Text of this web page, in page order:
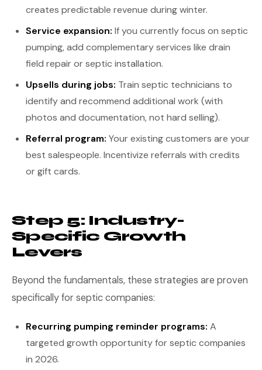
creates predictable revenue during winter.
Service expansion: If you currently focus on septic
pumping, add complementary services like drain
field repair or septic installation.
Upsells during jobs: Train septic technicians to
identify and recommend additional work (with
photos and documentation, not hard selling).
Referral program: Your existing customers are your
best salespeople. Incentivize referrals with credits
or gift cards.
Step 5: Industry-
Specific Growth
Levers
Beyond the fundamentals, these strategies are proven
specifically for septic companies:
Recurring pumping reminder programs: A
targeted growth opportunity for septic companies
in 2026.